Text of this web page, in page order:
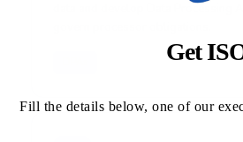
data and develop Data Processing
Get
Fill the details below, one of our